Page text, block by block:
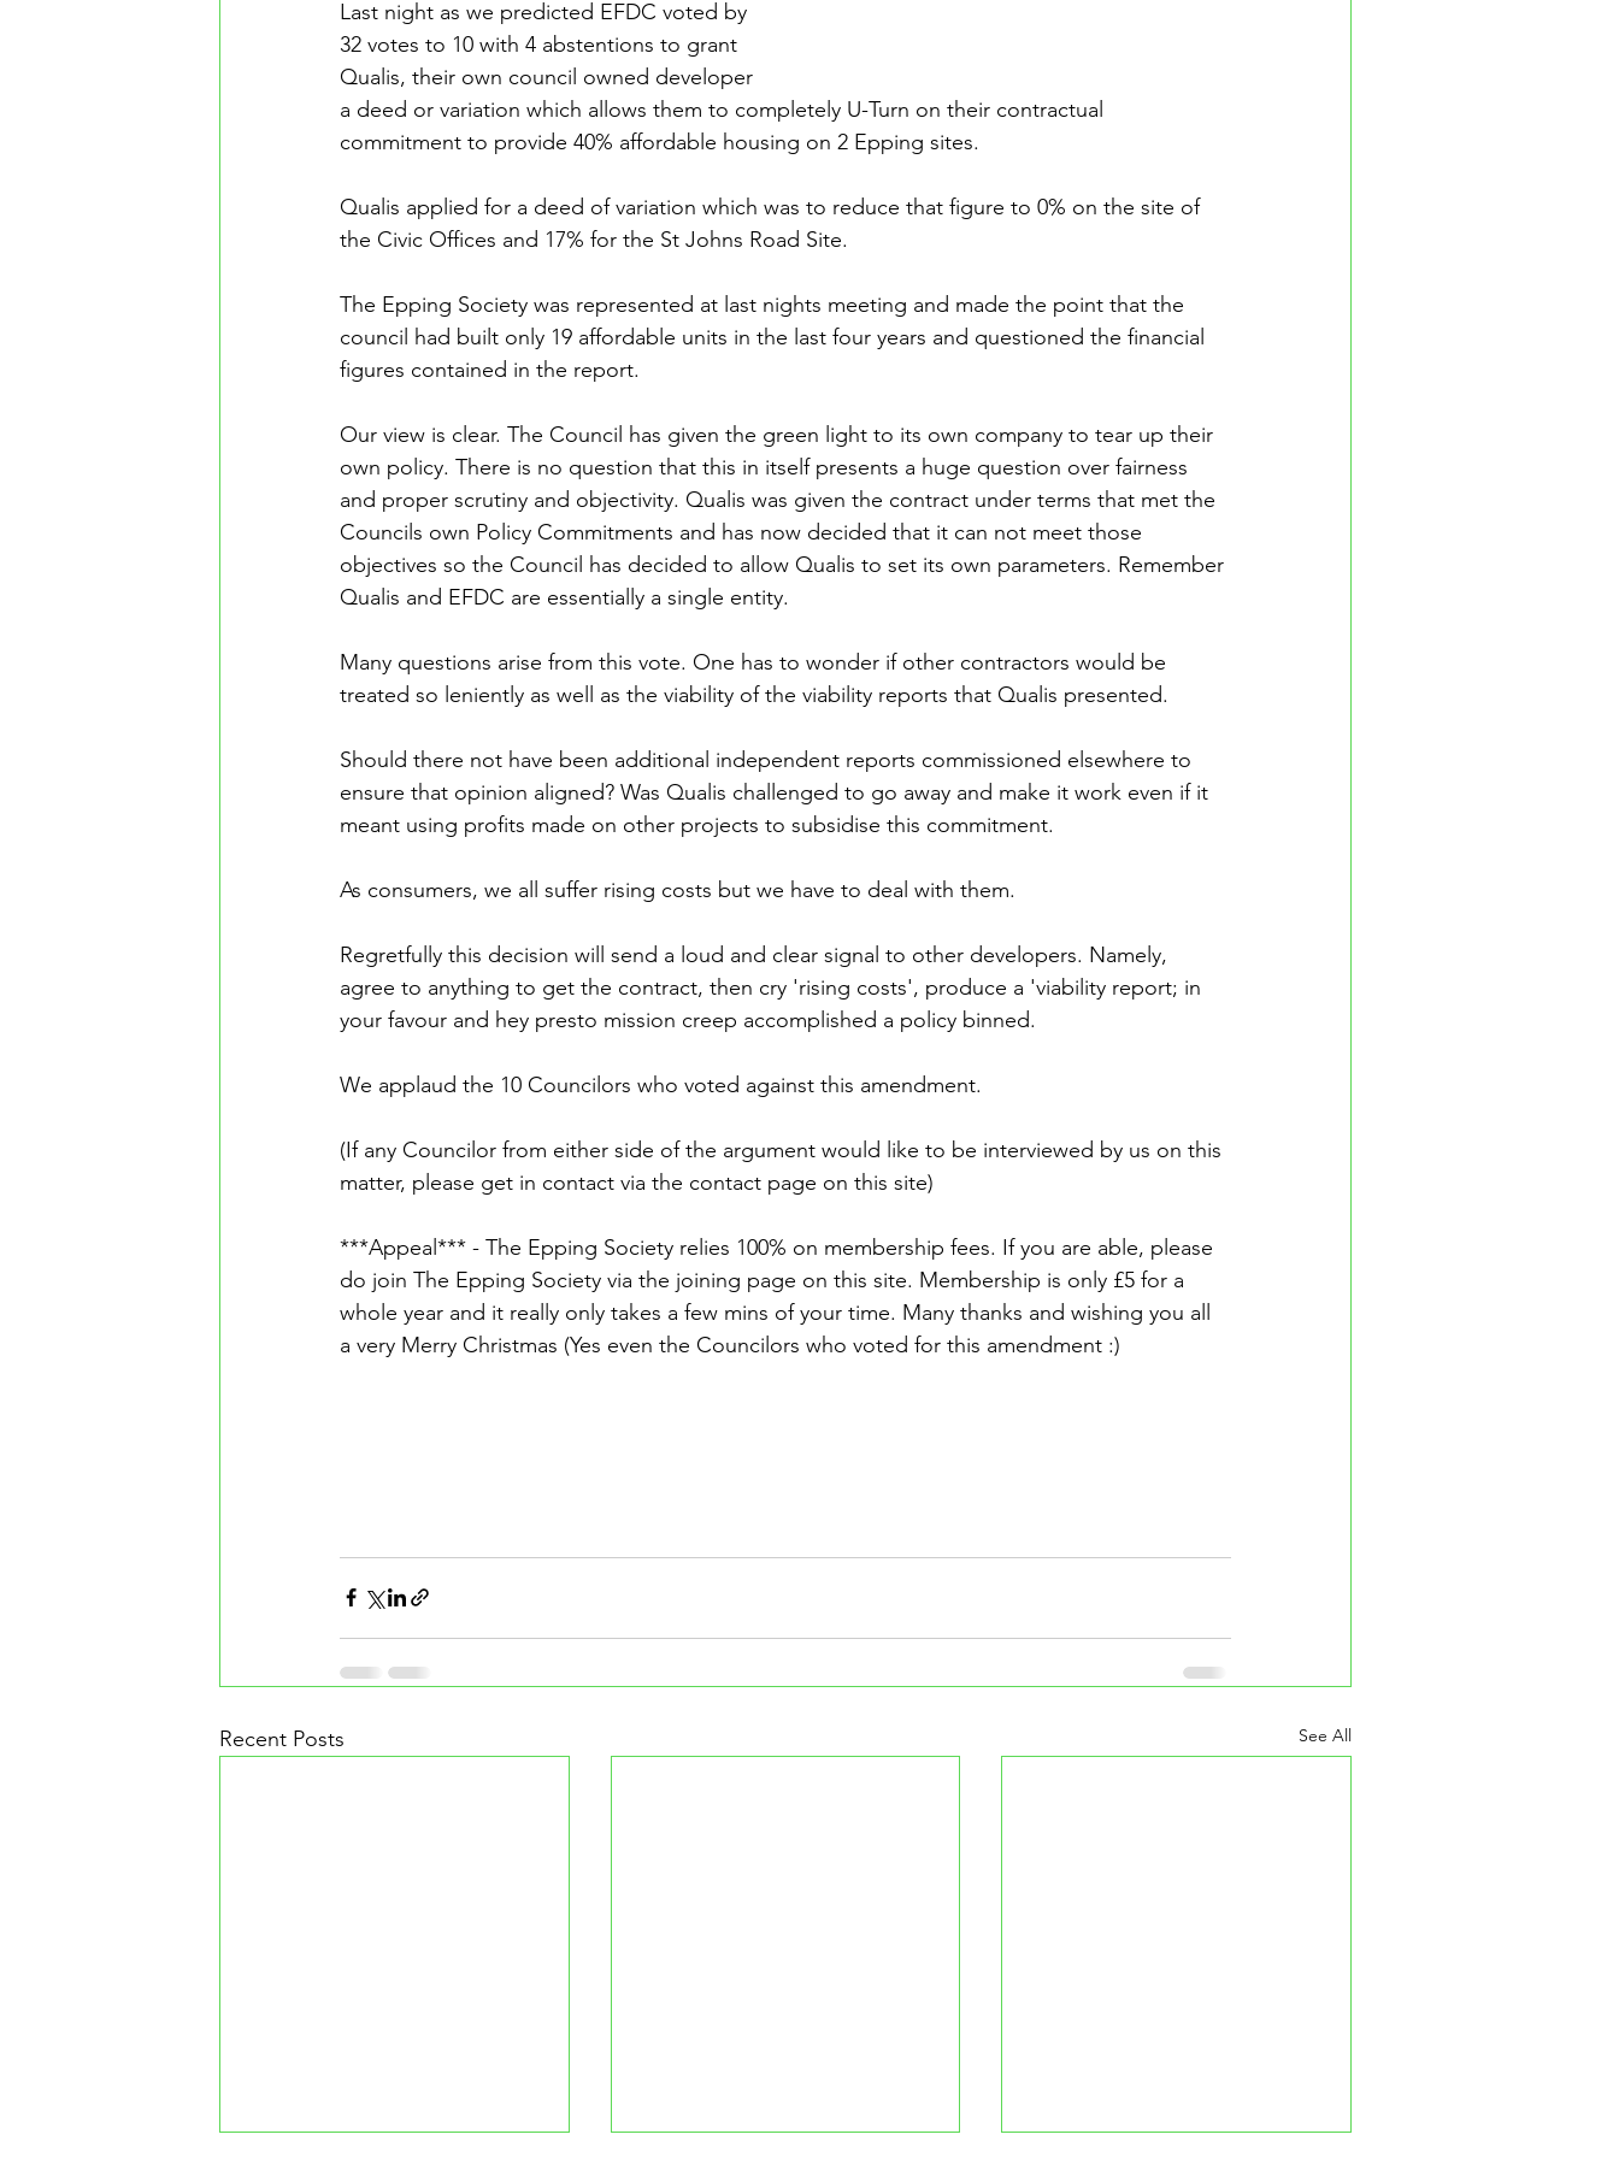
Last night as we predicted EFDC voted by
32 votes to 10 with 4 abstentions to grant
Qualis, their own council owned developer
a deed or variation which allows them to completely U-Turn on their contractual
commitment to provide 40% affordable housing on 2 Epping sites.
Qualis applied for a deed of variation which was to reduce that figure to 0% on the site of
the Civic Offices and 17% for the St Johns Road Site.
The Epping Society was represented at last nights meeting and made the point that the
council had built only 19 affordable units in the last four years and questioned the financial
figures contained in the report.
Our view is clear. The Council has given the green light to its own company to tear up their
own policy. There is no question that this in itself presents a huge question over fairness
and proper scrutiny and objectivity. Qualis was given the contract under terms that met the
Councils own Policy Commitments and has now decided that it can not meet those
objectives so the Council has decided to allow Qualis to set its own parameters. Remember
Qualis and EFDC are essentially a single entity.
Many questions arise from this vote. One has to wonder if other contractors would be
treated so leniently as well as the viability of the viability reports that Qualis presented.
Should there not have been additional independent reports commissioned elsewhere to
ensure that opinion aligned? Was Qualis challenged to go away and make it work even if it
meant using profits made on other projects to subsidise this commitment.
As consumers, we all suffer rising costs but we have to deal with them.
Regretfully this decision will send a loud and clear signal to other developers. Namely,
agree to anything to get the contract, then cry 'rising costs', produce a 'viability report; in
your favour and hey presto mission creep accomplished a policy binned.
We applaud the 10 Councilors who voted against this amendment.
(If any Councilor from either side of the argument would like to be interviewed by us on this
matter, please get in contact via the contact page on this site)
***Appeal*** - The Epping Society relies 100% on membership fees. If you are able, please
do join The Epping Society via the joining page on this site. Membership is only £5 for a
whole year and it really only takes a few mins of your time. Many thanks and wishing you all
a very Merry Christmas (Yes even the Councilors who voted for this amendment :)
Recent Posts See All